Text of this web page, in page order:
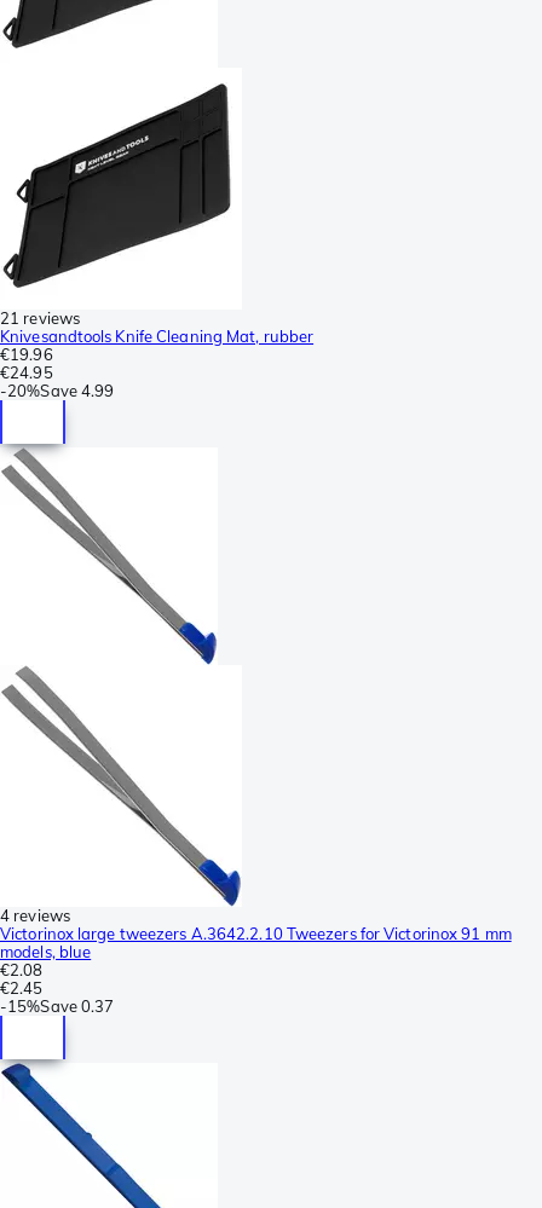
21 reviews
Knivesandtools Knife Cleaning Mat, rubber
€19.96
€24.95
-20%Save4.99
4 reviews
Victorinox large tweezers A.3642.2.10 Tweezers for Victorinox 91 mm
models, blue
€2.08
€2.45
-15%Save0.37